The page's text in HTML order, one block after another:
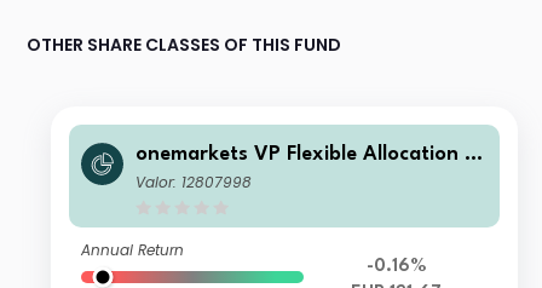
OTHER SHARE CLASSES OF THIS FUND
onemarkets VP Flexible Allocation Fu
nd N EUR Inc
Valor: 12807998
Annual Return
-0.16%